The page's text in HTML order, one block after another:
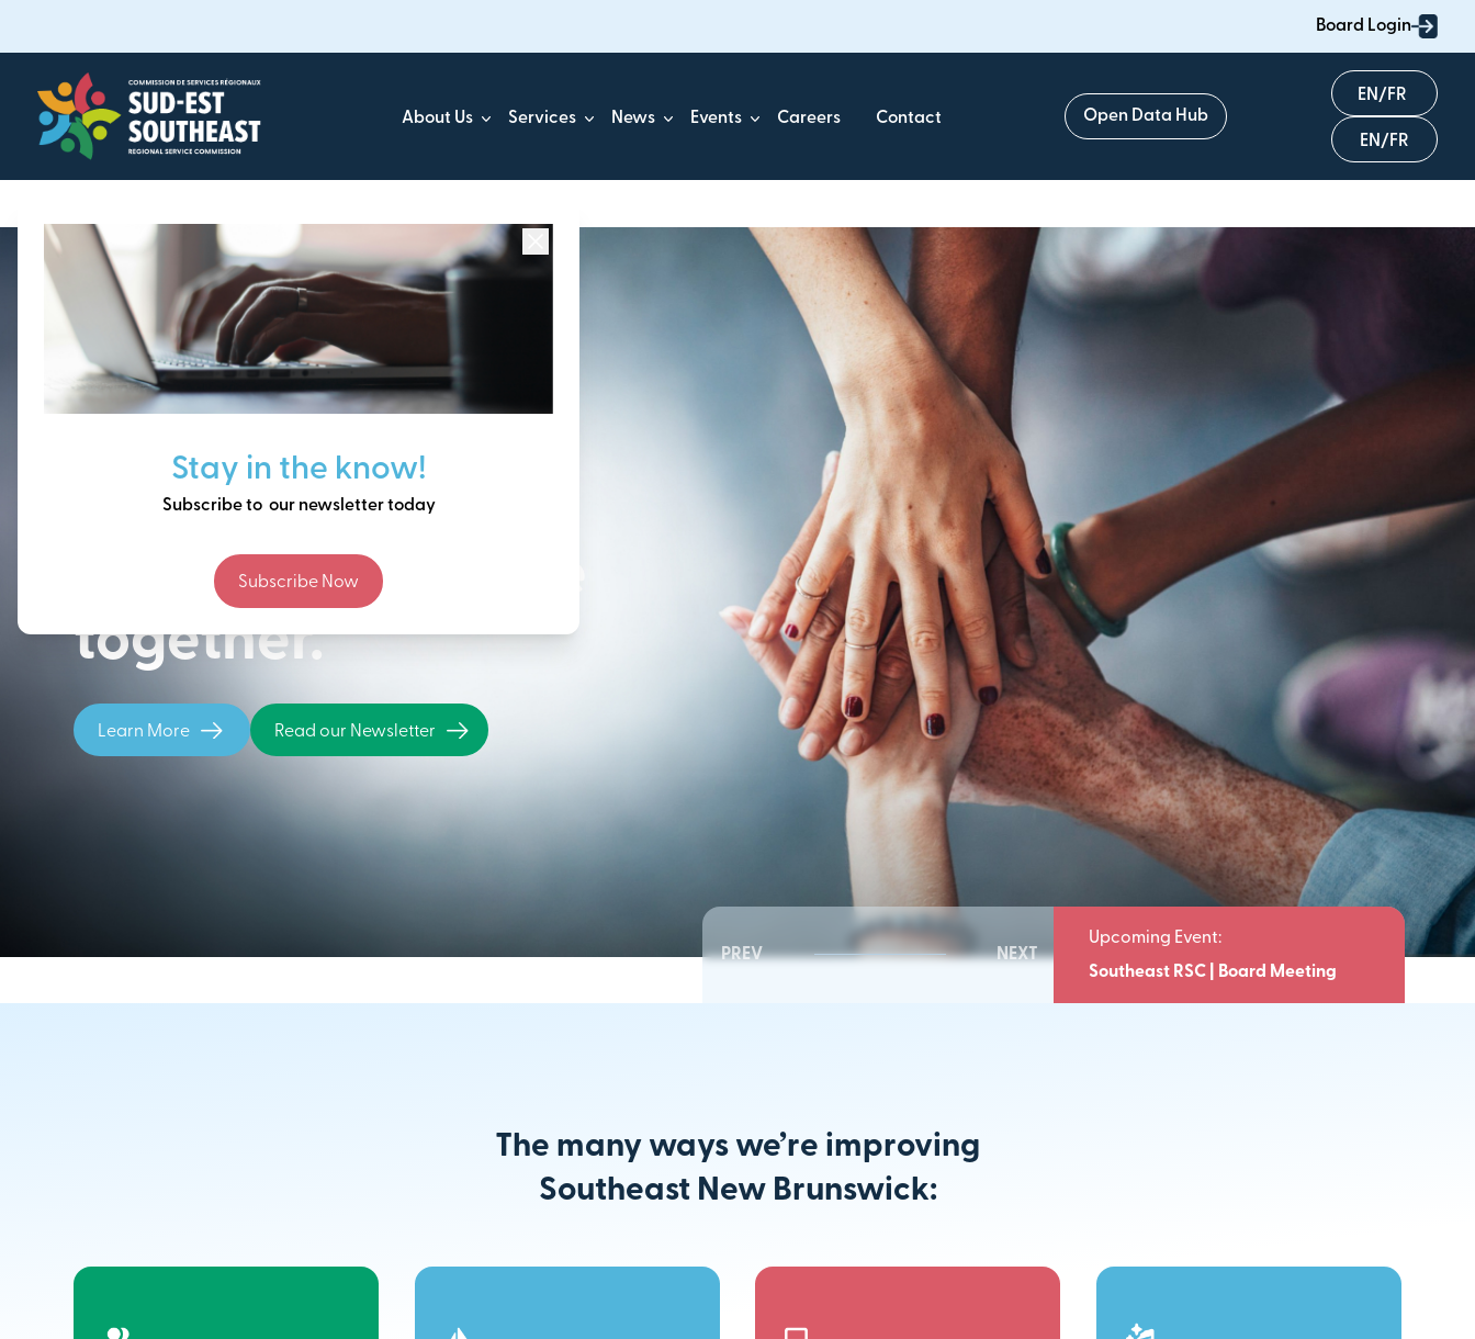
content
Board Login
About Us Services News Events Careers Contact Open Data Hub
English
Français
Stay in the know!
Subscribe to our newsletter today
Subscribe Now
Thinking ahead,
building our future
together.
Learn More Read our Newsletter
PREV
NEXT
Southeast RSC | Board Meeting
The many ways we’re improving
Southeast New Brunswick: